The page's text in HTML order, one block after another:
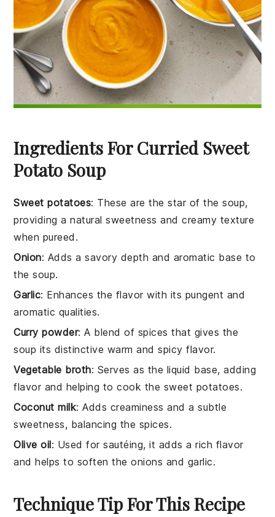
Ingredients For Curried Sweet
Potato Soup
Sweet potatoes: These are the star of the soup,
providing a natural sweetness and creamy texture
when pureed.
Onion: Adds a savory depth and aromatic base to
the soup.
Garlic: Enhances the flavor with its pungent and
aromatic qualities.
Curry powder: A blend of spices that gives the
soup its distinctive warm and spicy flavor.
Vegetable broth: Serves as the liquid base, adding
flavor and helping to cook the sweet potatoes.
Coconut milk: Adds creaminess and a subtle
sweetness, balancing the spices.
Olive oil: Used for sautéing, it adds a rich flavor
and helps to soften the onions and garlic.
Technique Tip For This Recipe